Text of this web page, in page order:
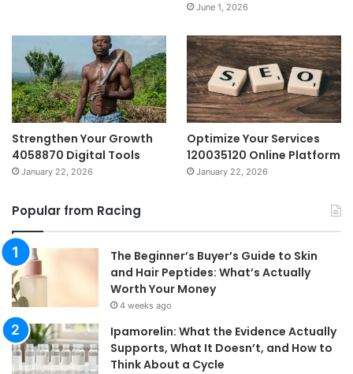
June 1, 2026
Strengthen Your Growth
4058870 Digital Tools
January 22, 2026
Optimize Your Services
120035120 Online Platform
January 22, 2026
Popular from Racing
The Beginner’s Buyer’s Guide to Skin
and Hair Peptides: What’s Actually
Worth Your Money
4 weeks ago
Ipamorelin: What the Evidence Actually
Supports, What It Doesn’t, and How to
Think About a Cycle